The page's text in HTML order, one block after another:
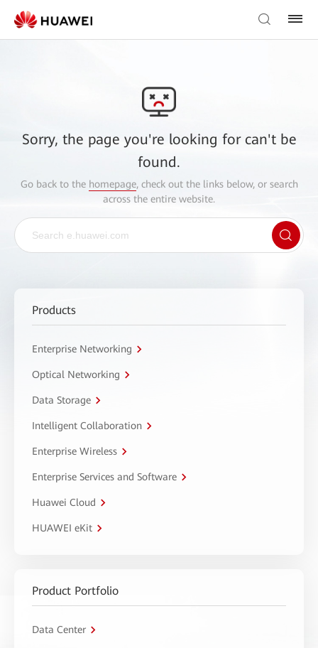
Sorry, the page you're looking for can't be
found.
Go back to the homepage, check out the links below, or search
across the entire website.
Products
Enterprise Networking
Optical Networking
Data Storage
Intelligent Collaboration
Enterprise Wireless
Enterprise Services and Software
Huawei Cloud
HUAWEI eKit
Product Portfolio
Data Center